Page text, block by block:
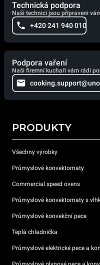
Technická podpora
Naši technici jsou připraveni
+420 241 940 010
Podpora vaření
Naši firemní kuchaři vám rádi
PRODUKTY
Všechny výrobky
Průmyslové konvektomaty
Commercial speed ovens
Průmyslové konvektomaty s
Průmyslové konvekční pece
Teplá chladnička
Průmyslové elektrické pece a